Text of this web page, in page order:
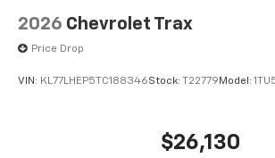
2026 Chevrolet Trax
Price Drop
VIN: KL77LHEP5TC188346Stock: T22779 Model:
$26,130